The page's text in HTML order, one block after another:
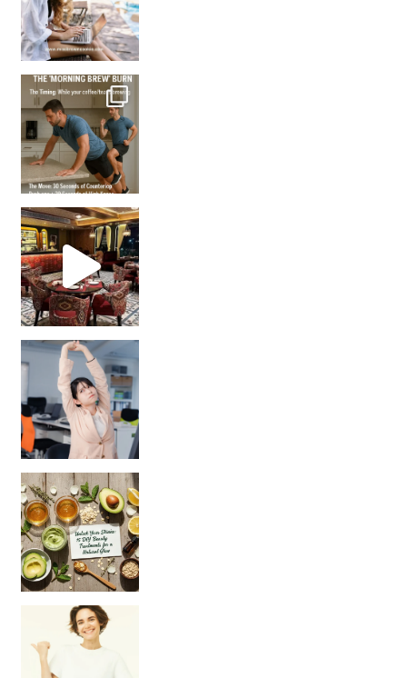
How many times have we skipped a workout because
Unlock Your Skin’s Radiance!
Hey beautiful pe